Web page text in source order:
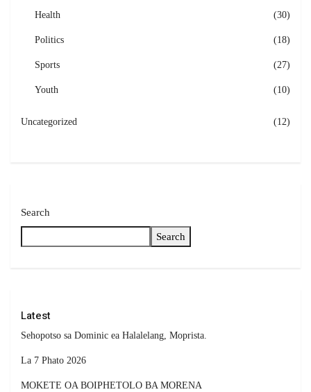
Health (30)
Politics (18)
Sports (27)
Youth (10)
Uncategorized (12)
Search
Search
Latest
Sehopotso sa Dominic ea Halalelang, Moprista.
La 7 Phato 2026
MOKETE OA BOIPHETOLO BA MORENA